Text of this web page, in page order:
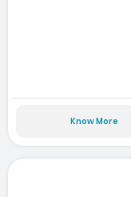
Know More